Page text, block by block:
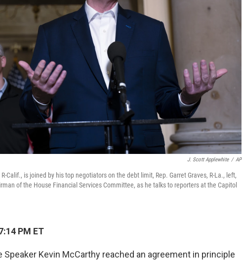
J. Scott Applewhite / AP
Calif., is joined by his top negotiators on the debt limit, Rep. Garret Graves, R-La., left,
of the House Financial Services Committee, as he talks to reporters at the Capitol
PM ET
Speaker Kevin McCarthy reached an agreement in principle